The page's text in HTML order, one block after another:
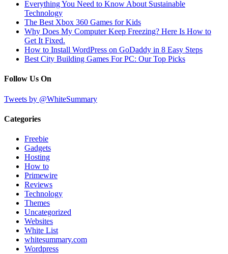
Everything You Need to Know About Sustainable
Technology
The Best Xbox 360 Games for Kids
Why Does My Computer Keep Freezing? Here Is How to
Get It Fixed.
How to Install WordPress on GoDaddy in 8 Easy Steps
Best City Building Games For PC: Our Top Picks
Follow Us On
Tweets by @WhiteSummary
Categories
Freebie
Gadgets
Hosting
How to
Primewire
Reviews
Technology
Themes
Uncategorized
Websites
White List
whitesummary.com
Wordpress